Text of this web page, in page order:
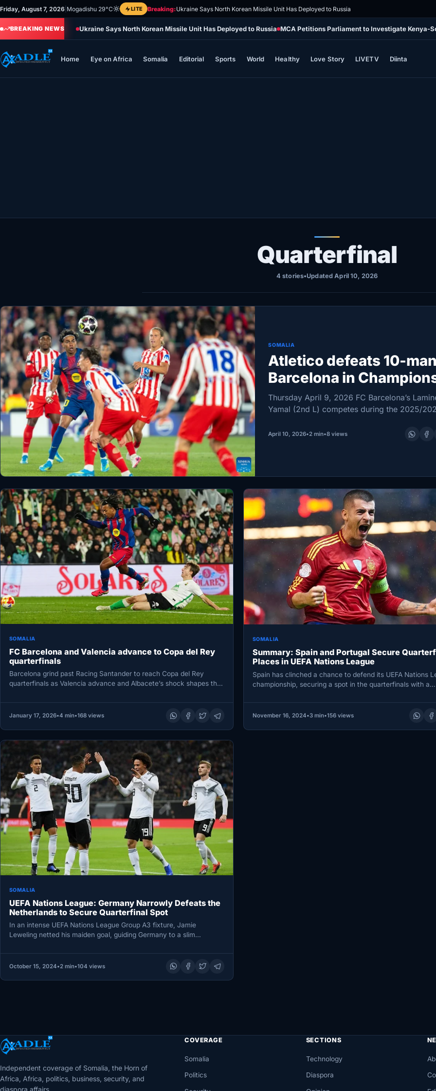
Skip
to
content
Friday, August 7, 2026 Mogadishu 29°C LITE Breaking:Ukraine Says North Korean Missile Unit Has Deployed to Russia
BREAKING NEWS Ukraine Says North Korean Missile Unit Has Deployed to Russia MCA Petitions Parliament to Investigate Kenya-
Home Eye on Africa Somalia Editorial Sports World Healthy Love Story LIVETV Diinta
World
Diinta
Quarterfinal
4 stories•Updated April 10, 2026
SOMALIA
Atletico defeats 10-
Barcelona in
League quarterfinal
leg
Thursday April 9, 2026 FC Barcelona’s
Yamal (2nd L) competes during the 2025/
football match between FC Barcelona and
April 10, 2026•2 min•8 views
SOMALIA
FC Barcelona and Valencia advance to Copa del Rey
quarterfinals
Barcelona grind past Racing Santander to reach Copa del Rey
quarterfinals as Valencia advance and Albacete’s shock shapes the
January 17, 2026•4 min•168 views
SOMALIA
Summary: Spain and Portugal Secure
Places in UEFA Nations League
Spain has clinched a chance to defend its UEFA Nations
championship, securing a spot in the quarterfinals with a…
November 16, 2024•3 min•156 views
SOMALIA
UEFA Nations League: Germany Narrowly Defeats the
Netherlands to Secure Quarterfinal Spot
In an intense UEFA Nations League Group A3 fixture, Jamie
Leweling netted his maiden goal, guiding Germany to a slim…
October 15, 2024•2 min•104 views
Independent coverage of Somalia, the Horn of
Africa, Africa, politics, business, security, and
COVERAGE
Somalia
Politics
SECTIONS
Technology
Diaspora